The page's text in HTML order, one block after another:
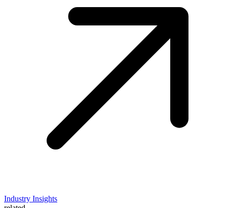
Industry Insights